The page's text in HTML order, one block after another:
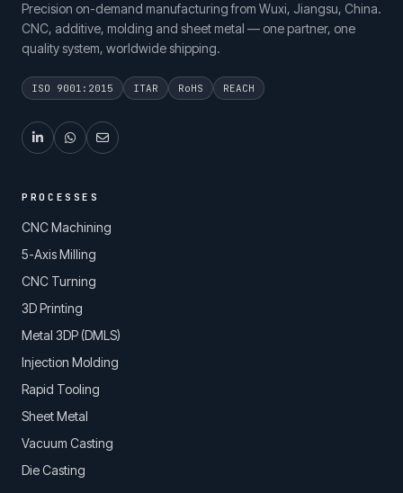
Precision on-demand manufacturing from Wuxi, Jiangsu, China.
CNC, additive, molding and sheet metal — one partner, one
quality system, worldwide shipping.
ISO 9001:2015 ITAR RoHS REACH
PROCESSES
CNC Machining
5-Axis Milling
CNC Turning
3D Printing
Metal 3DP (DMLS)
Injection Molding
Rapid Tooling
Sheet Metal
Vacuum Casting
Die Casting